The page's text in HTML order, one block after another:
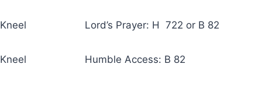
Kneel Lord’s Prayer: H 722 or B 82
Kneel Humble Access: B 82